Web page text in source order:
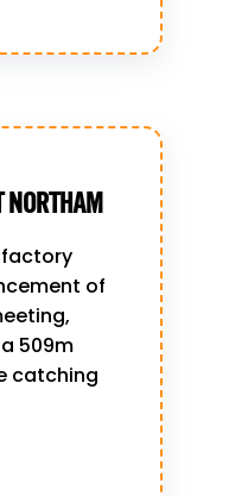
NORTHAM
of
a 509m
catching